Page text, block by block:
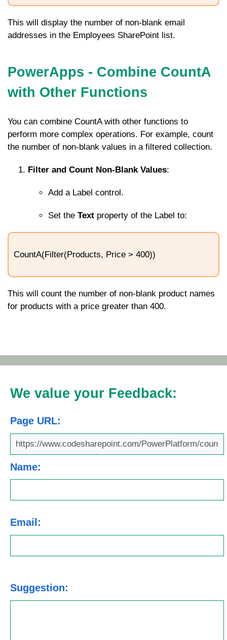
This will display the number of non-blank email
addresses in the Employees SharePoint list.
PowerApps - Combine CountA
with Other Functions
You can combine CountAwith other functions to
perform more complex operations. For example, count
the number of non-blank values in a filtered collection.
Filter and Count Non-Blank Values:
Add a Label control.
Set the Text property of the Label to:
CountA(Filter(Products, Price > 400))
This will count the number of non-blank product names
for products with a price greater than 400.
We value your Feedback:
Page URL:
Name:
Email:
Suggestion: